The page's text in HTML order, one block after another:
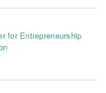
for Entrepreneurship